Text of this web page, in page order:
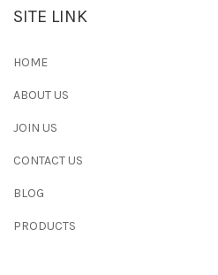
SITE LINK
HOME
ABOUT US
JOIN US
CONTACT US
BLOG
PRODUCTS